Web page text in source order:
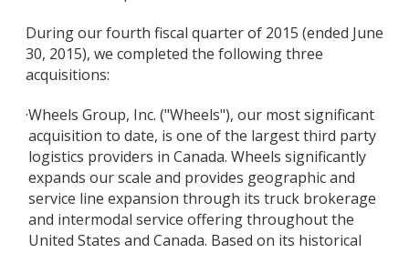
During our fourth fiscal quarter of 2015 (ended June
30, 2015), we completed the following three
acquisitions:
·Wheels Group, Inc. ("Wheels"), our most significant
acquisition to date, is one of the largest third party
logistics providers in Canada. Wheels significantly
expands our scale and provides geographic and
service line expansion through its truck brokerage
and intermodal service offering throughout the
United States and Canada. Based on its historical